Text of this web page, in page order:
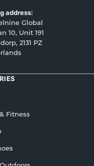
are advised to read our
the return process,
as cancellations or
issues or concerns
please contact us and we
address:
Global
10, Unit 191
2131 PZ
Fitness